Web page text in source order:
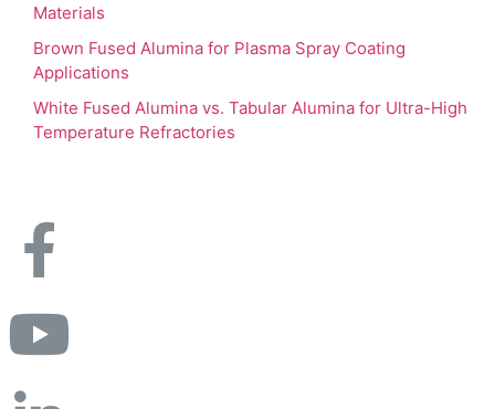
Materials
Brown Fused Alumina for Plasma Spray Coating
Applications
White Fused Alumina vs. Tabular Alumina for Ultra-High
Temperature Refractories